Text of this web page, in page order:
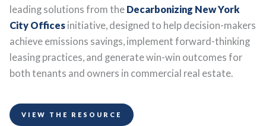
leading solutions from the Decarbonizing New York
City Offices initiative, designed to help decision-makers
achieve emissions savings, implement forward-thinking
leasing practices, and generate win-win outcomes for
both tenants and owners in commercial real estate.
VIEW THE RESOURCE